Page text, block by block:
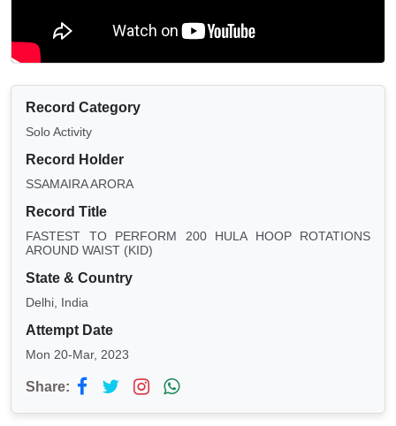
Record Category
Solo Activity
Record Holder
SSAMAIRA ARORA
Record Title
FASTEST TO PERFORM 200 HULA HOOP ROTATIONS
AROUND WAIST (KID)
State & Country
Delhi, India
Attempt Date
Mon 20-Mar, 2023
Share: